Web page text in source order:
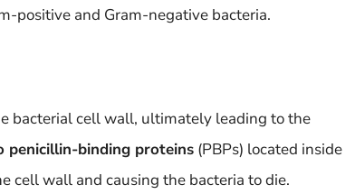
positive and Gram-negative bacteria.
bacterial cell wall, ultimately leading to the
penicillin-binding proteins (PBPs) located inside
cell wall and causing the bacteria to die.